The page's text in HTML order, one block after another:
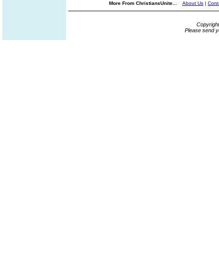
More From ChristiansUnite... About Us |
Please send